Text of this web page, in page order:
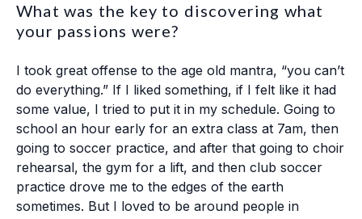
What was the key to discovering what
your passions were?
I took great offense to the age old mantra, “you can’t
do everything.” If I liked something, if I felt like it had
some value, I tried to put it in my schedule. Going to
school an hour early for an extra class at 7am, then
going to soccer practice, and after that going to choir
rehearsal, the gym for a lift, and then club soccer
practice drove me to the edges of the earth
sometimes. But I loved to be around people in